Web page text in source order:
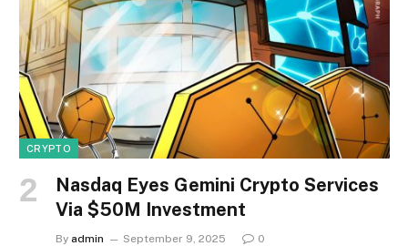
CRYPTO
Nasdaq Eyes Gemini Crypto Services
Via $50M Investment
By admin September 9, 2025 0